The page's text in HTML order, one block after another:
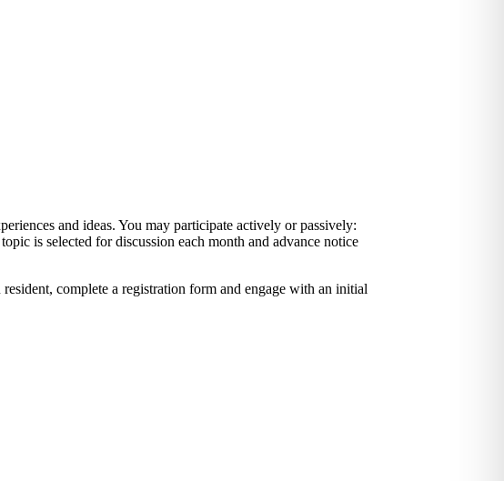
and ideas. You may participate actively or passively:
is selected for discussion each month and advance notice
complete a registration form and engage with an initial